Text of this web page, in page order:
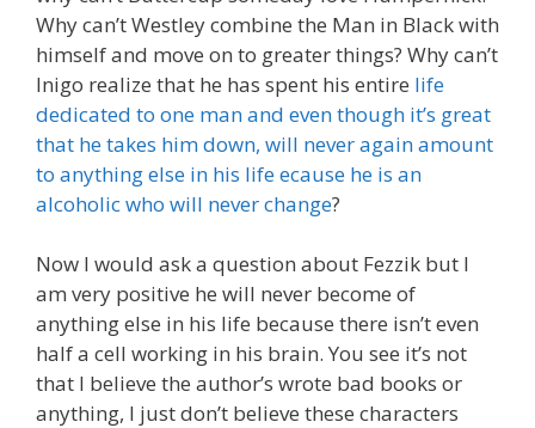
Why can’t Westley combine the Man in Black with
himself and move on to greater things? Why can’t
Inigo realize that he has spent his entire life
dedicated to one man and even though it’s great
that he takes him down, will never again amount
to anything else in his life ecause he is an
alcoholic who will never change?
Now I would ask a question about Fezzik but I
am very positive he will never become of
anything else in his life because there isn’t even
half a cell working in his brain. You see it’s not
that I believe the author’s wrote bad books or
anything, I just don’t believe these characters